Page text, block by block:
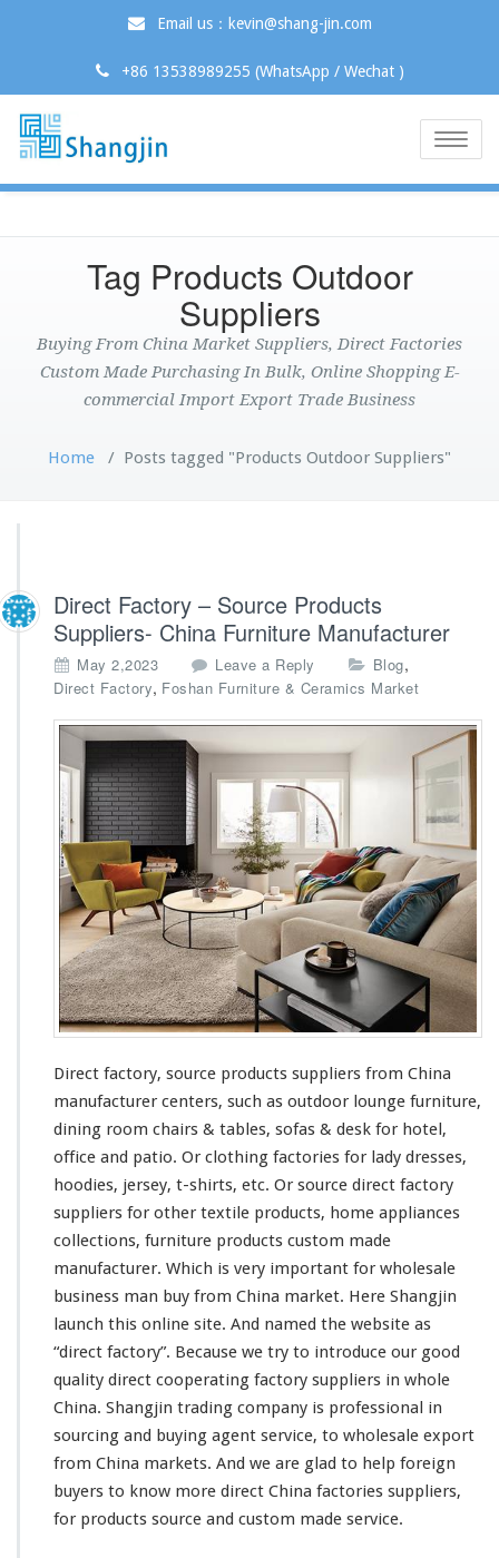
Email us：kevin@shang-jin.com
+86 13538989255 (WhatsApp / Wechat )
Toggle
Tag Products Outdoor
Suppliers
Buying From China Market Suppliers, Direct Factories
Custom Made Purchasing In Bulk, Online Shopping E-
commercial Import Export Trade Business
Home / Posts tagged "Products Outdoor Suppliers"
Direct Factory – Source Products
Suppliers- China Furniture Manufacturer
May 2,2023 Leave a Reply Blog,
Direct Factory, Foshan Furniture & Ceramics Market
Direct factory, source products suppliers from China
manufacturer centers, such as outdoor lounge furniture,
dining room chairs & tables, sofas & desk for hotel,
office and patio. Or clothing factories for lady dresses,
hoodies, jersey, t-shirts, etc. Or source direct factory
suppliers for other textile products, home appliances
collections, furniture products custom made
manufacturer. Which is very important for wholesale
business man buy from China market. Here Shangjin
launch this online site. And named the website as
“direct factory”. Because we try to introduce our good
quality direct cooperating factory suppliers in whole
China. Shangjin trading company is professional in
sourcing and buying agent service, to wholesale export
from China markets. And we are glad to help foreign
buyers to know more direct China factories suppliers,
for products source and custom made service.